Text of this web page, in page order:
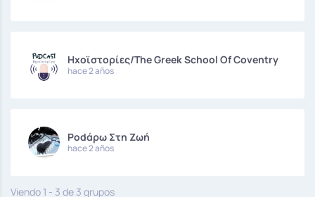
Hxoϊστορίες/The Greek School Of Coventry
hace 2 años
Podάρω Στη Ζωή
hace 2 años
Viendo 1 - 3 de 3 grupos